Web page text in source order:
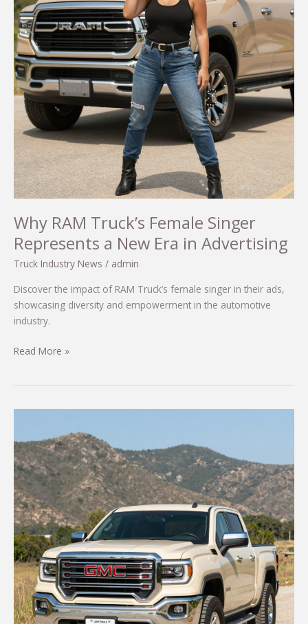
in
Trucking
Culture
Why RAM Truck’s Female Singer
Represents a New Era in Advertising
Truck Industry News / admin
Discover the impact of RAM Truck’s female singer in their ads,
showcasing diversity and empowerment in the automotive
industry.
Why
Singer
a
New
Era
in
Advertising
Read More »